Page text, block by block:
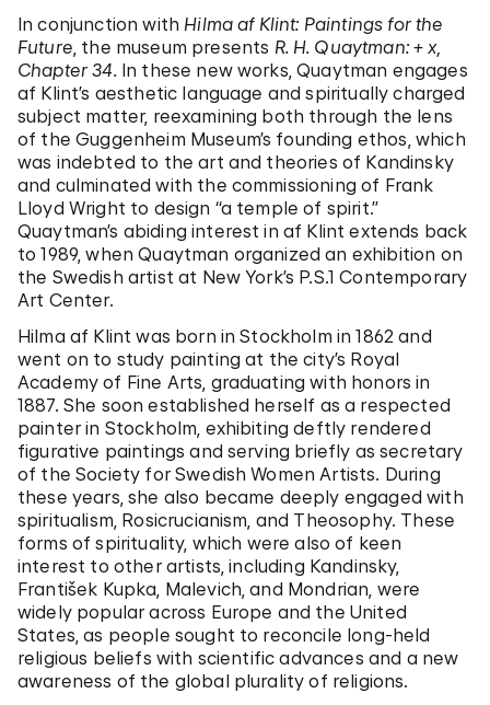
In conjunction with Hilma af Klint: Paintings for the
Future, the museum presents R. H. Quaytman: + x,
Chapter 34. In these new works, Quaytman engages
af Klint’s aesthetic language and spiritually charged
subject matter, reexamining both through the lens
of the Guggenheim Museum’s founding ethos, which
was indebted to the art and theories of Kandinsky
and culminated with the commissioning of Frank
Lloyd Wright to design “a temple of spirit.”
Quaytman’s abiding interest in af Klint extends back
to 1989, when Quaytman organized an exhibition on
the Swedish artist at New York’s P.S.1 Contemporary
Art Center.
Hilma af Klint was born in Stockholm in 1862 and
went on to study painting at the city’s Royal
Academy of Fine Arts, graduating with honors in
1887. She soon established herself as a respected
painter in Stockholm, exhibiting deftly rendered
figurative paintings and serving briefly as secretary
of the Society for Swedish Women Artists. During
these years, she also became deeply engaged with
spiritualism, Rosicrucianism, and Theosophy. These
forms of spirituality, which were also of keen
interest to other artists, including Kandinsky,
František Kupka, Malevich, and Mondrian, were
widely popular across Europe and the United
States, as people sought to reconcile long-held
religious beliefs with scientific advances and a new
awareness of the global plurality of religions.